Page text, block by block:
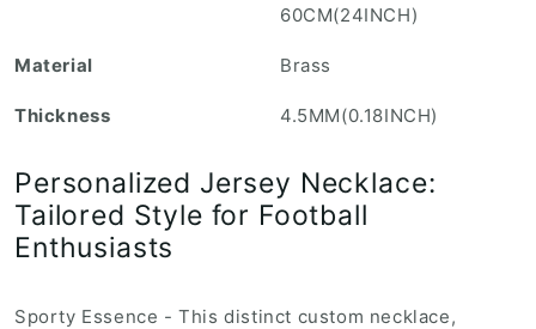
o
u
t
.
r
g
60CM(24INCH)
Material Brass
Thickness 4.5MM(0.18INCH)
Personalized Jersey Necklace:
Tailored Style for Football
Enthusiasts
Sporty Essence - This distinct custom necklace,